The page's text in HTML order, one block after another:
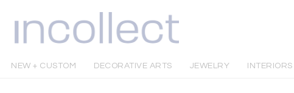
NEW + CUSTOM DECORATIVE ARTS JEWELRY INTERIORS